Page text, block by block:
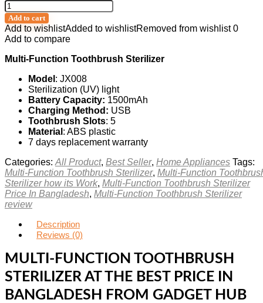
Add to cart
Add to wishlistAdded to wishlistRemoved from wishlist 0
Add to compare
Multi-Function Toothbrush Sterilizer
Model : JX008
Sterilization (UV) light
Battery Capacity: 1500mAh
Charging Method: USB
Toothbrush Slots: 5
Material : ABS plastic
7 days replacement warranty
Categories: All Product, Best Seller, Home Appliances Tags:
Multi-Function Toothbrush Sterilizer, Multi-Function
Sterilizer how its Work, Multi-Function Toothbrush Sterilizer
Price In Bangladesh, Multi-Function Toothbrush Sterilizer
review
Description
Reviews (0)
MULTI-FUNCTION TOOTHBRUSH
STERILIZER AT THE BEST PRICE IN
BANGLADESH FROM GADGET HUB